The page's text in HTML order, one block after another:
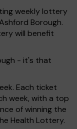
weekly lottery
Borough.
will benefit
- it's that
Each ticket
week, with a top
of winning the
Health Lottery.